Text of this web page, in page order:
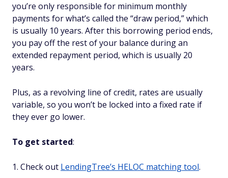
you’re only responsible for minimum monthly
payments for what’s called the “draw period,” which
is usually 10 years. After this borrowing period ends,
you pay off the rest of your balance during an
extended repayment period, which is usually 20
years.
Plus, as a revolving line of credit, rates are usually
variable, so you won’t be locked into a fixed rate if
they ever go lower.
To get started:
Check out LendingTree’s HELOC matching tool.